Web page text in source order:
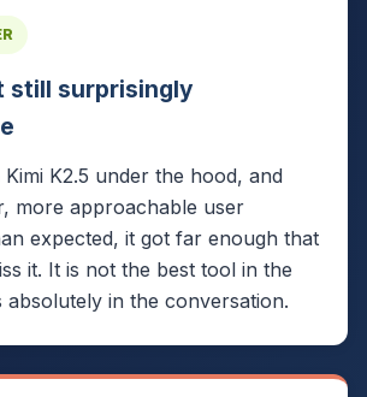
still surprisingly
K2.5 under the hood, and
more approachable user
expected, it got far enough that
it. It is not the best tool in the
absolutely in the conversation.